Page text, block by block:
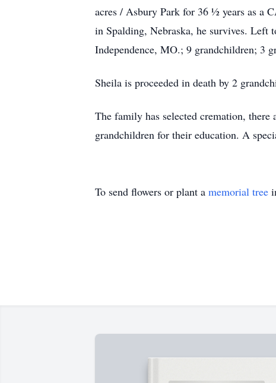
acres / Asbury Park for 36 ½ years as a
in Spalding, Nebraska, he survives.
Independence, MO.; 9 grandchildren; 3
Sheila is proceeded in death by 2
The family has selected cremation,
grandchildren for their education. A
To send flowers or plant a memorial tree